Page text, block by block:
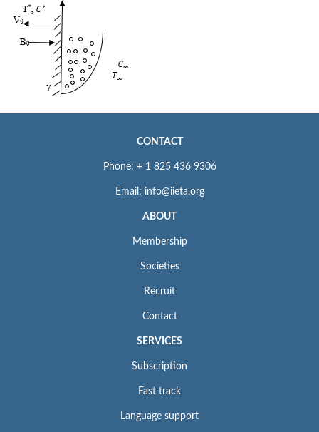
CONTACT
Phone: + 1 825 436 9306
Email: info@iieta.org
ABOUT
Membership
Societies
Recruit
Contact
SERVICES
Subscription
Fast track
Language support